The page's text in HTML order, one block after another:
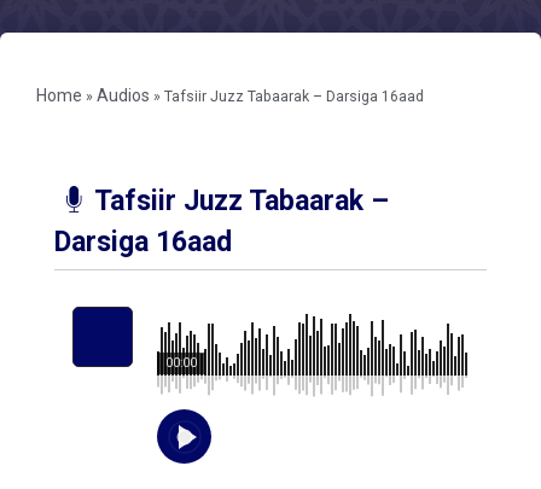
Home » Audios » Tafsiir Juzz Tabaarak – Darsiga 16aad
Tafsiir Juzz Tabaarak –
Darsiga 16aad
00:00